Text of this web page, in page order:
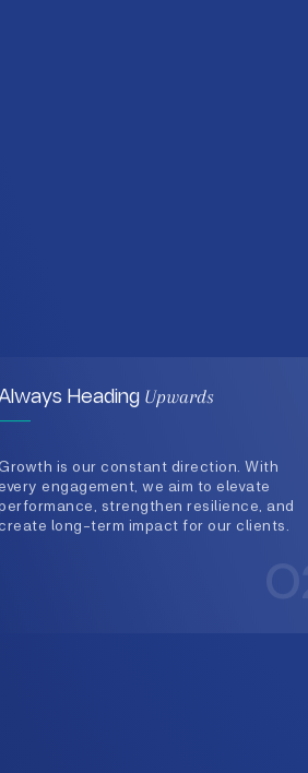
create long-term impact for our clients.
02